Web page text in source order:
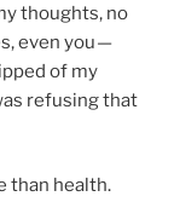
thoughts, no
even you —
of my
refusing that
than health.